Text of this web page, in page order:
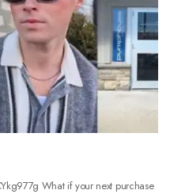
What if your next purchase